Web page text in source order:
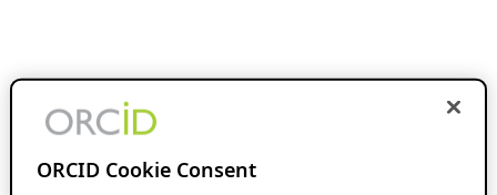
ORCID Cookie Consent